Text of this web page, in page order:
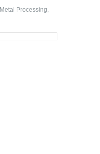
Metal Processing,